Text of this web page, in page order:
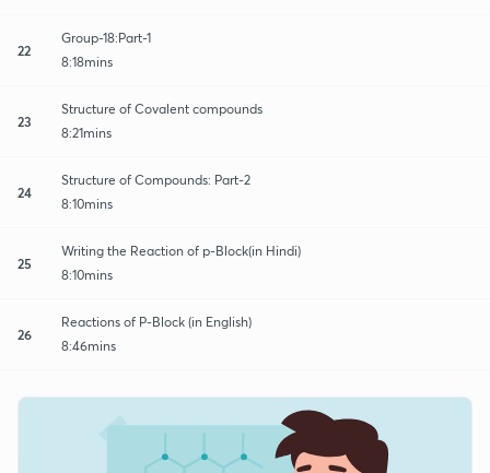
22
Group-18:Part-1
8:18mins
23
Structure of Covalent compounds
8:21mins
24
Structure of Compounds: Part-2
8:10mins
25
Writing the Reaction of p-Block(in Hindi)
8:10mins
26
Reactions of P-Block (in English)
8:46mins